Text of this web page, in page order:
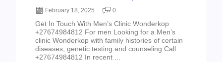
February 18, 2025 0
Get In Touch With Men’s Clinic Wonderkop
+27674984812 For men Looking for a Men’s
clinic Wonderkop with family histories of certain
diseases, genetic testing and counseling Call
+27674984812 In recent ...